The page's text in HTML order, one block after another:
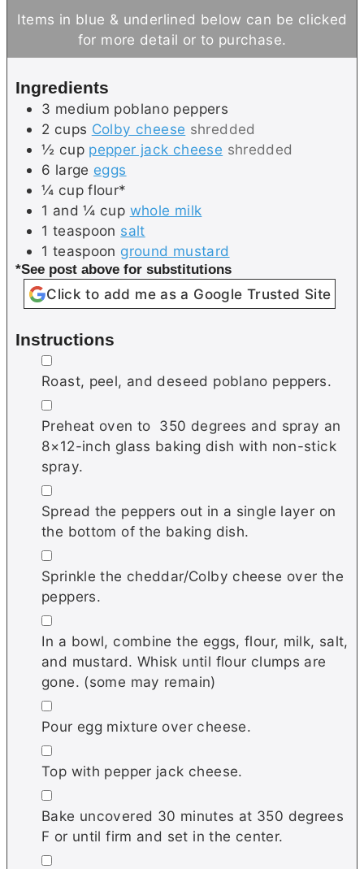
t
e
s
u
t
n
u
t
Items in blue & underlined below can be clicked
for more detail or to purchase.
Ingredients
3 medium poblano peppers
2 cups Colby cheese shredded
½ cup pepper jack cheese shredded
6 large eggs
¼ cup flour*
1 and ¼ cup whole milk
1 teaspoon salt
1 teaspoon ground mustard
*See post above for substitutions
Click to add me as a Google Trusted Site
Instructions
▢
Roast, peel, and deseed poblano peppers.
▢
Preheat oven to 350 degrees and spray an
8×12-inch glass baking dish with non-stick
spray.
▢
Spread the peppers out in a single layer on
the bottom of the baking dish.
▢
Sprinkle the cheddar/Colby cheese over the
peppers.
▢
In a bowl, combine the eggs, flour, milk, salt,
and mustard. Whisk until flour clumps are
gone. (some may remain)
▢
Pour egg mixture over cheese.
▢
Top with pepper jack cheese.
▢
Bake uncovered 30 minutes at 350 degrees
F or until firm and set in the center.
▢